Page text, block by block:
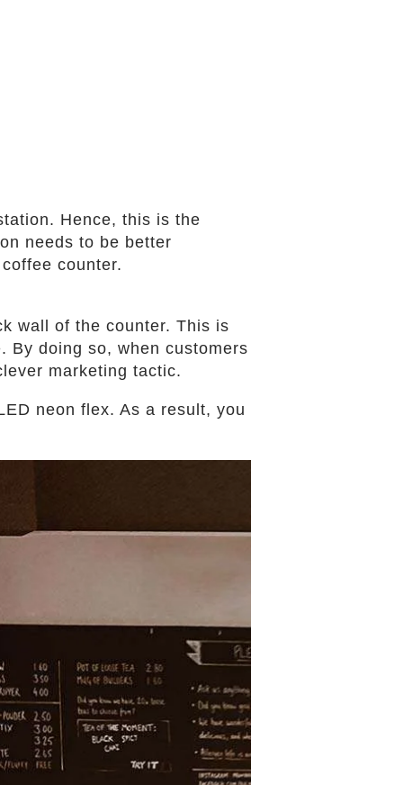
Hence, this is the
needs to be better
counter.
wall of the counter. This is
By doing so, when customers
marketing tactic.
neon flex. As a result, you